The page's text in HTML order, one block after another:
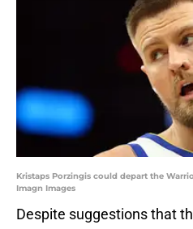
Kristaps Porzingis could depart the
Imagn Images
Despite suggestions that